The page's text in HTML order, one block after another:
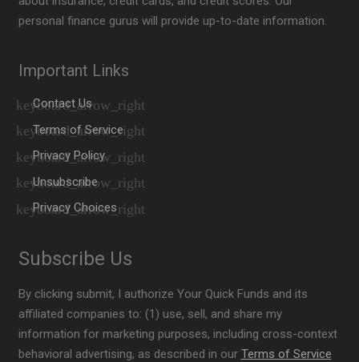
personal finance gurus will provide up-to-date information.
Important Links
Contact Us
Terms of Service
Privacy Policy
Unsubscribe
Privacy Choices
Subscribe Us
By clicking submit, I authorize Your Quick Funds and its
affiliated companies to: (1) use, sell, and share my
information for marketing purposes, including cross-context
behavioral advertising, as described in our Terms of Service